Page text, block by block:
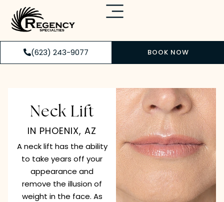
(623) 243-9077 BOOK NOW
Neck Lift
IN PHOENIX, AZ
A neck lift has the ability
to take years off your
appearance and
remove the illusion of
weight in the face. As